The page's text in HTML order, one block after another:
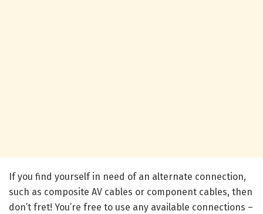
If you find yourself in need of an alternate connection,
such as composite AV cables or component cables, then
don’t fret! You’re free to use any available connections –